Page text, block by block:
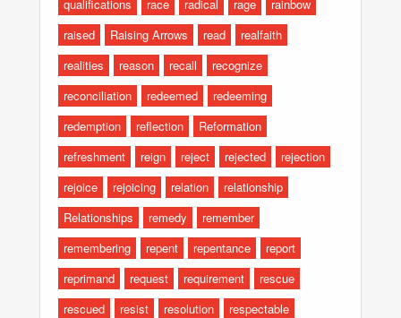
qualifications race radical rage
rainbow
raised
Raising Arrows read
realfaith
realities
reason recall
recognize
reconciliation
redeemed
redeeming
redemption
reflection
Reformation
refreshment
reign reject rejected
rejection
rejoice
rejoicing relation
relationship
Relationships
remedy
remember
remembering
repent repentance
report
reprimand
request requirement
rescue
rescued
resist resolution
respectable